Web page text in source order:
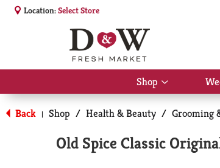
Location:Select Store
Shop
Show
submenu
for
Shop
Back | Shop / Health & Beauty / Grooming
Old Spice Classic